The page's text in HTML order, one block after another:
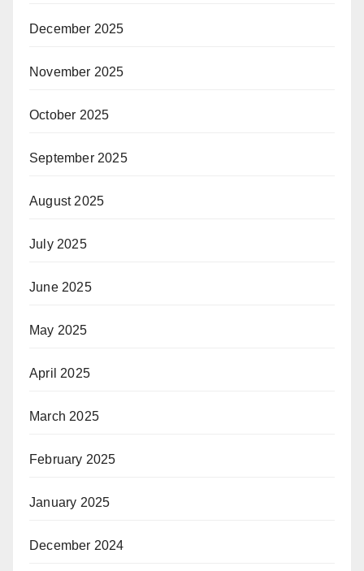
December 2025
November 2025
October 2025
September 2025
August 2025
July 2025
June 2025
May 2025
April 2025
March 2025
February 2025
January 2025
December 2024